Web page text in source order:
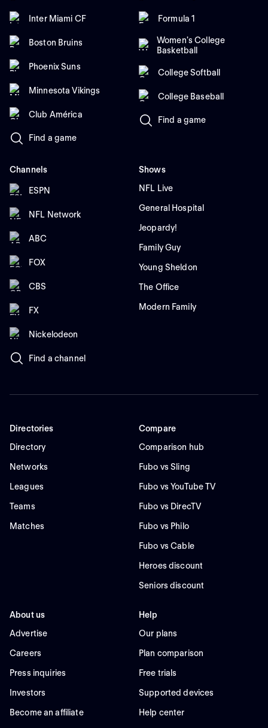
Inter Miami CF
Boston Bruins
Phoenix Suns
Minnesota Vikings
Club América
Find a game
Formula 1
Women's College
Basketball
College Softball
College Baseball
Find a game
Channels
ESPN
NFL Network
ABC
FOX
CBS
FX
Nickelodeon
Find a channel
Shows
NFL Live
General Hospital
Jeopardy!
Family Guy
Young Sheldon
The Office
Modern Family
Directories
Directory
Networks
Leagues
Teams
Matches
Compare
Comparison hub
Fubo vs Sling
Fubo vs YouTube TV
Fubo vs DirecTV
Fubo vs Philo
Fubo vs Cable
Heroes discount
Seniors discount
About us
Advertise
Careers
Press inquiries
Investors
Become an affiliate
Help
Our plans
Plan comparison
Free trials
Supported devices
Help center